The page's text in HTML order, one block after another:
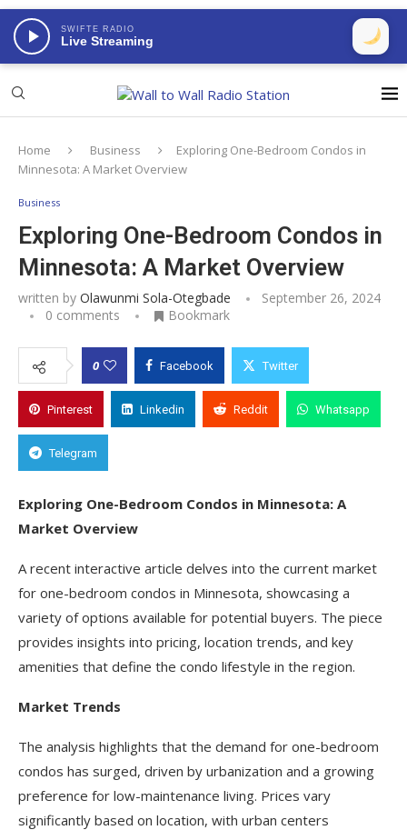
SWIFTE RADIO
Live Streaming
Home Business
Exploring One-Bedroom Condos in
Minnesota: A Market Overview
Business
Exploring One-Bedroom Condos in
Minnesota: A Market Overview
written by Olawunmi Sola-Otegbade
September 26, 2024
0 comments
Bookmark
0 Facebook Twitter
Pinterest Linkedin Reddit Whatsapp
Telegram
Exploring One-Bedroom Condos in Minnesota: A
Market Overview
A recent interactive article delves into the current market
for one-bedroom condos in Minnesota, showcasing a
variety of options available for potential buyers. The piece
provides insights into pricing, location trends, and key
amenities that define the condo lifestyle in the region.
Market Trends
The analysis highlights that the demand for one-bedroom
condos has surged, driven by urbanization and a growing
preference for low-maintenance living. Prices vary
significantly based on location, with urban centers